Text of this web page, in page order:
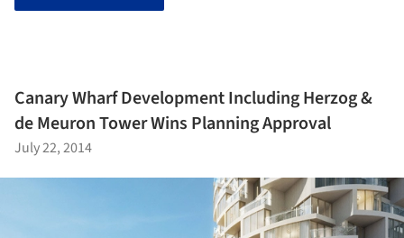
Canary Wharf Development Including Herzog &
de Meuron Tower Wins Planning Approval
July 22, 2014